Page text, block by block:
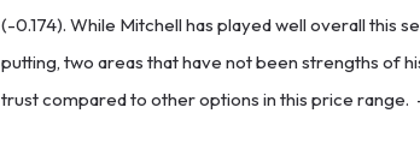
(-0.174). While Mitchell has played well overall this
putting, two areas that have not been strengths of
trust compared to other options in this price range.